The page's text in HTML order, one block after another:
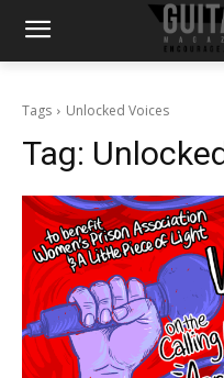
Tags Unlocked Voices
Tag: